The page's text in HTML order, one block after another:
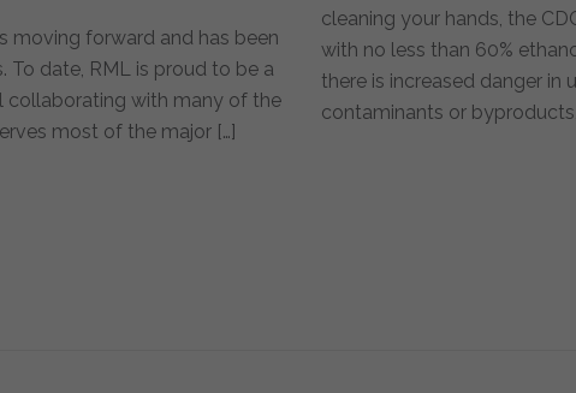
moving forward and has been
To date, RML is proud to be a
collaborating with many of the
most of the major[…]
cleaning your hands, the
with no less than 60%
there is increased danger in
contaminants or